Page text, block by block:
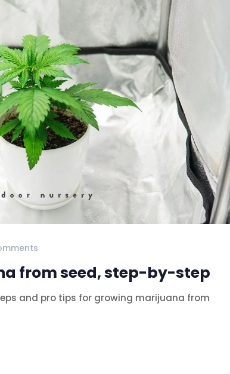
from seed, step-by-step
and pro tips for growing marijuana from